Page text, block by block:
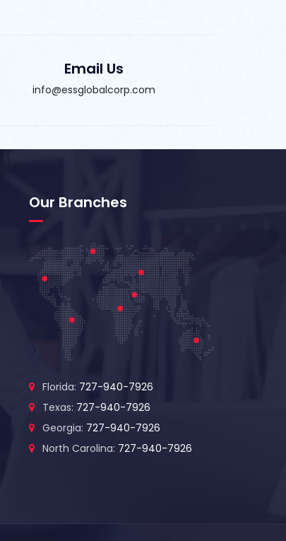
Email Us
info@essglobalcorp.com
Our Branches
Florida: 727-940-7926
Texas: 727-940-7926
Georgia: 727-940-7926
North Carolina: 727-940-7926